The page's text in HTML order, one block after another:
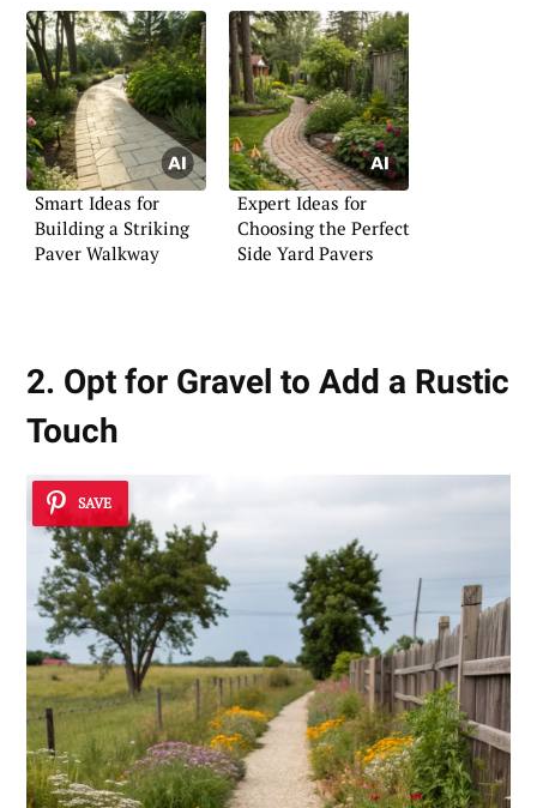
Smart Ideas for
Building a Striking
Paver Walkway
Expert Ideas for
Choosing the Perfect
Side Yard Pavers
2. Opt for Gravel to Add a Rustic
Touch
SAVE